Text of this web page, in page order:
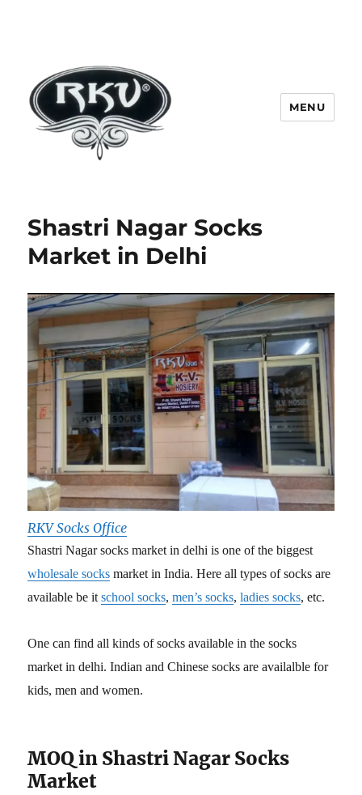
in delhi | KV HOSIERY | Socks
wholesale in delhi
MENU
Shastri Nagar Socks
Market in Delhi
RKV Socks Office
Shastri Nagar socks market in delhi is one of the biggest
wholesale socks market in India. Here all types of socks are
available be itschool socks,men’s socks,ladies socks, etc.
One can find all kinds of socks available in the socks
market in delhi. Indian and Chinese socks are availalble for
kids, men and women.
MOQ in Shastri Nagar Socks
Market